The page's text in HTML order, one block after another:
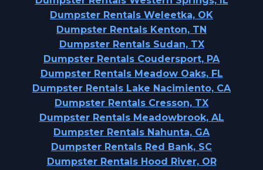
Dumpster Rentals Weleetka, OK
Dumpster Rentals Kenton, TN
Dumpster Rentals Sudan, TX
Dumpster Rentals Coudersport, PA
Dumpster Rentals Meadow Oaks, FL
Dumpster Rentals Lake Nacimiento, CA
Dumpster Rentals Cresson, TX
Dumpster Rentals Meadowbrook, AL
Dumpster Rentals Nahunta, GA
Dumpster Rentals Red Bank, SC
Dumpster Rentals Hood River, OR